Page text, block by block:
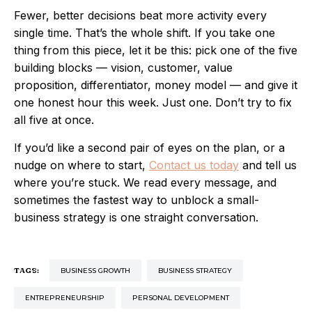
Fewer, better decisions beat more activity every
single time. That’s the whole shift. If you take one
thing from this piece, let it be this: pick one of the five
building blocks — vision, customer, value
proposition, differentiator, money model — and give it
one honest hour this week. Just one. Don’t try to fix
all five at once.
If you’d like a second pair of eyes on the plan, or a
nudge on where to start, Contact us today and tell us
where you’re stuck. We read every message, and
sometimes the fastest way to unblock a small-
business strategy is one straight conversation.
TAGS: BUSINESS GROWTH BUSINESS STRATEGY
ENTREPRENEURSHIP PERSONAL DEVELOPMENT